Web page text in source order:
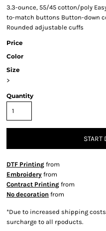
3.3-ounce, 55/45 cotton/poly
to-match buttons Button-down
Rounded adjustable cuffs
Price
Color
Size
>
Quantity
START
DTF Printing from
Embroidery from
Contract Printing from
No decoration from
*Due to increased shipping
surcharge to all rpoducts.